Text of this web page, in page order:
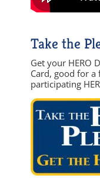
Take the
Get your HERO
Card, good for
participating